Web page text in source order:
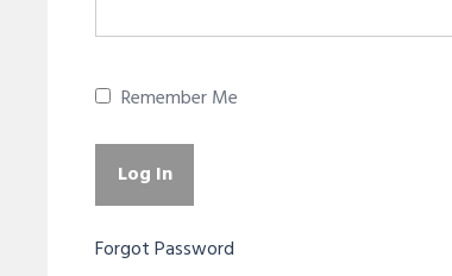
Remember Me
Forgot Password